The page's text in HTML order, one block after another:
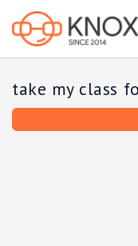
take my class